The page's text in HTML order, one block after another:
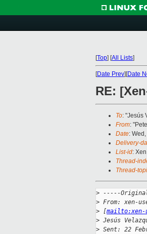
[Top] [All Lists]
[Date Prev][Date
RE:
To: "Jesús
From:
Date:
Delivery-
List-id:
Thread-
Thread-
> -----Original
> From: xen-
> [mailto:xen-
> Jesús
> Sent: 22